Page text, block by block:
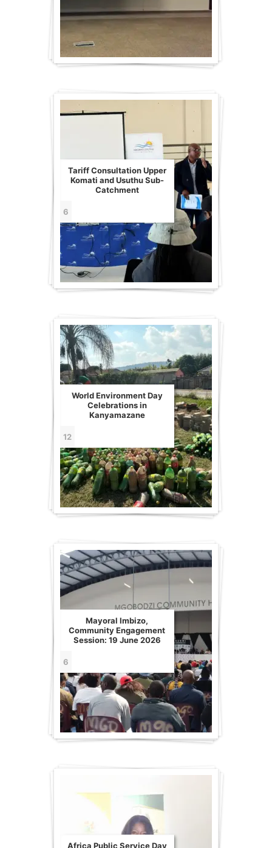
Tariff Consultation Upper
Komati and Usuthu Sub-
Catchment
6
World Environment Day
Celebrations in
Kanyamazane
12
Mayoral Imbizo,
Community Engagement
Session: 19 June 2026
6
Africa Public Service Day